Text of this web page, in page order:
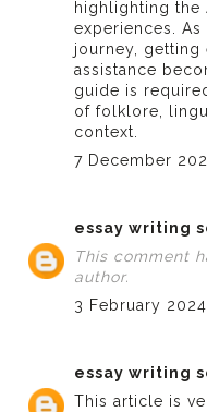
highlighting the
experiences.
journey, getting
assistance
guide is
of folklore,
context.
7 December
essay writing
This comment
author.
3 February
essay writing
This article is